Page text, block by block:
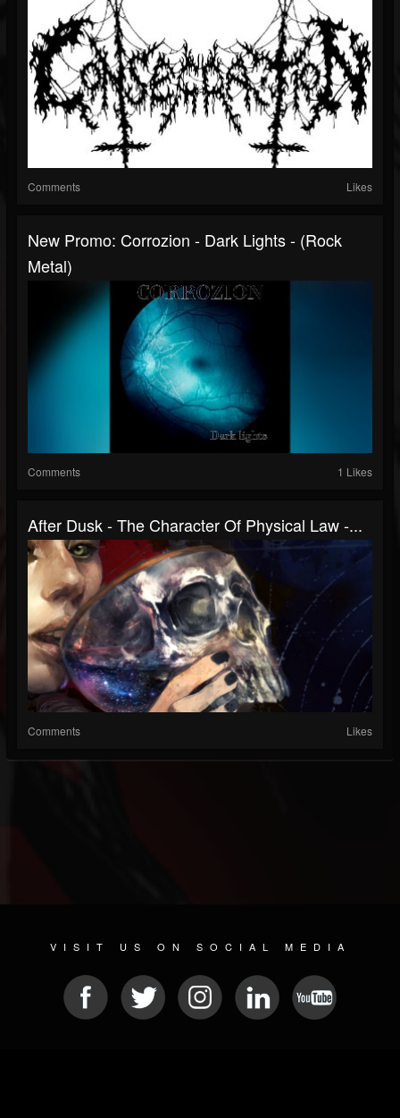
Comments Likes
New Promo: Corrozion - Dark Lights - (Rock
Metal)
Comments 1 Likes
After Dusk - The Character Of Physical Law -...
Comments Likes
VISIT US ON SOCIAL MEDIA